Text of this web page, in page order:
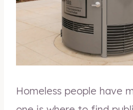
Homeless people have